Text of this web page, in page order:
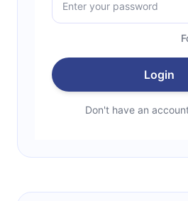
Login
Don't have an